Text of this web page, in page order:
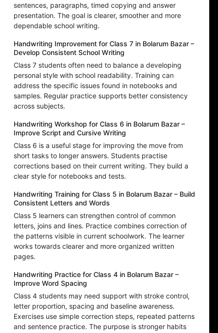
sentences, paragraphs, timed copying and answer
presentation. The goal is clearer, smoother and more
dependable school writing.
Handwriting Improvement for Class 7 in Bolarum Bazar –
Develop Consistent School Writing
Class 7 students often need to balance a developing
personal style with school readability. Training can
address the specific issues found in notebooks and
samples. Regular practice supports better consistency
across subjects.
Handwriting Workshop for Class 6 in Bolarum Bazar –
Improve Script and Cursive Writing
Class 6 is a useful stage for improving the move from
short tasks to longer answers. Students practise
corrections based on their current writing. They build a
clear style for notebooks and tests.
Handwriting Training for Class 5 in Bolarum Bazar – Build
Consistent Letters and Words
Class 5 learners can strengthen control of common
letters, joins and lines. Practice combines correction of
the patterns visible in current schoolwork. The learner
works towards clearer and more organized written
pages.
Handwriting Practice for Class 4 in Bolarum Bazar –
Improve Word Spacing
Class 4 students may need support with stroke control,
letter proportion, spacing and baseline awareness.
Exercises use simple correction steps, repeated patterns
and sentence practice. The purpose is stronger habits